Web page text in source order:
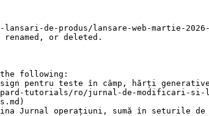
de-produs/lansare-web-martie-
renamed, or deleted.
following:
pentru teste în câmp, hărți
tutorials/ro/jurnal-de-modificari-si-
Jurnal operațiuni, sumă în seturile